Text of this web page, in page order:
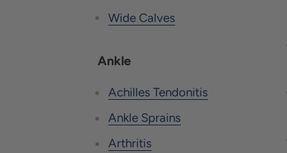
Wide Calves
Ankle
Achilles Tendonitis
Ankle Sprains
Arthritis